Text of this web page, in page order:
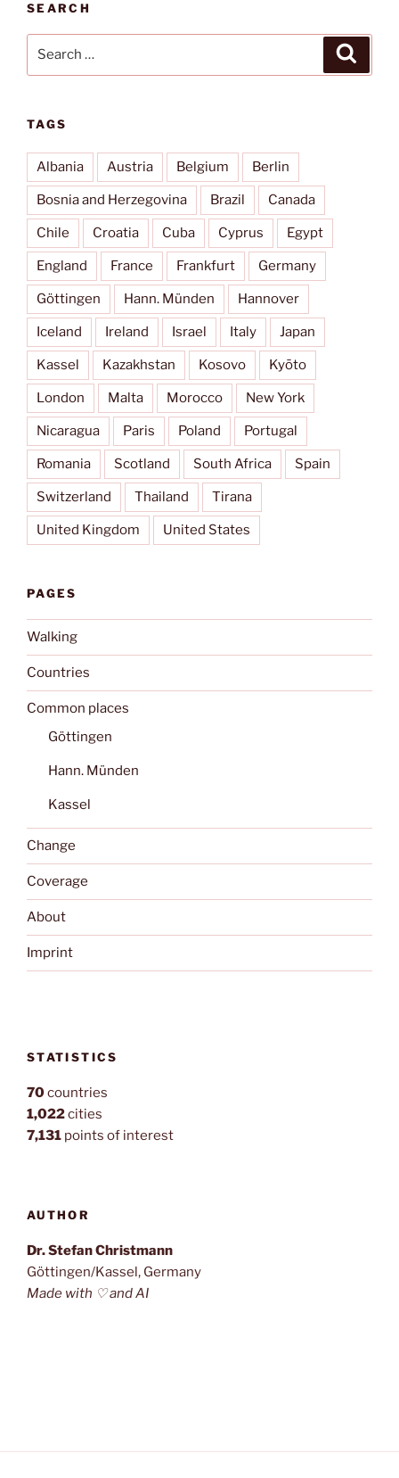
SEARCH
TAGS
Albania Austria Belgium Berlin
Bosnia and Herzegovina Brazil Canada
Chile Croatia Cuba Cyprus Egypt
England France Frankfurt Germany
Göttingen Hann. Münden Hannover
Iceland Ireland Israel Italy Japan
Kassel Kazakhstan Kosovo Kyōto
London Malta Morocco New York
Nicaragua Paris Poland Portugal
Romania Scotland South Africa Spain
Switzerland Thailand Tirana
United Kingdom United States
PAGES
Walking
Countries
Common places
Göttingen
Hann. Münden
Kassel
Change
Coverage
About
Imprint
STATISTICS
70countries
1,022cities
7,131 points of interest
AUTHOR
Dr. Stefan Christmann
Göttingen/Kassel, Germany
Made with ♡ and AI